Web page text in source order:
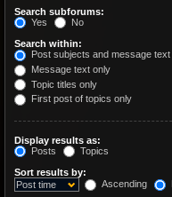
Search subforums:
Yes
No
Search within:
Post subjects and message text
Message text only
Topic titles only
First post of topics only
Display results as:
Posts
Topics
Sort results by:
Ascending